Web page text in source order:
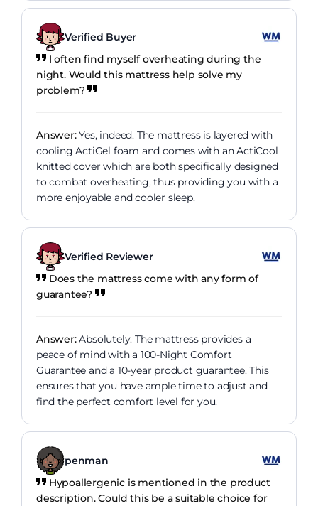
Verified Buyer
I often find myself overheating during the
night. Would this mattress help solve my
problem?
Answer:Yes, indeed. The mattress is layered with
cooling ActiGel foam and comes with an ActiCool
knitted cover which are both specifically designed
to combat overheating, thus providing you with a
more enjoyable and cooler sleep.
Verified Reviewer
Does the mattress come with any form of
guarantee?
Answer:Absolutely. The mattress provides a
peace of mind with a 100-Night Comfort
Guarantee and a 10-year product guarantee. This
ensures that you have ample time to adjust and
find the perfect comfort level for you.
penman
Hypoallergenic is mentioned in the product
description. Could this be a suitable choice for